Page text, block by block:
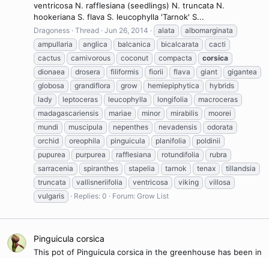
ventricosa N. rafflesiana (seedlings) N. truncata N.
hookeriana S. flava S. leucophylla 'Tarnok' S...
Dragoness Thread Jun 26, 2014 alata
albomarginata
ampullaria
anglica balcanica bicalcarata
cacti
cactus
carnivorous coconut compacta
corsica
dionaea
drosera filiformis fiorii flava giant
gigantea
globosa
grandiflora grow hemiepiphytica
hybrids
lady
leptoceras leucophylla longifolia
macroceras
madagascariensis
mariae minor mirabilis
moorei
mundi
muscipula nepenthes nevadensis
odorata
orchid
oreophila pinguicula planifolia
poldinii
pupurea
purpurea rafflesiana rotundifolia
rubra
sarracenia
spiranthes stapelia tarnok tenax
tillandsia
truncata
vallisneriifolia ventricosa viking
villosa
vulgaris
Replies: 0 Forum: Grow List
Pinguicula corsica
This pot of Pinguicula corsica in the greenhouse has been in